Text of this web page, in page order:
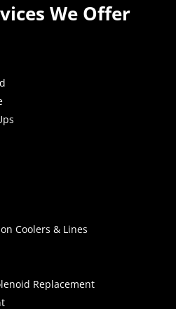
We Offer
Coolers & Lines
Replacement